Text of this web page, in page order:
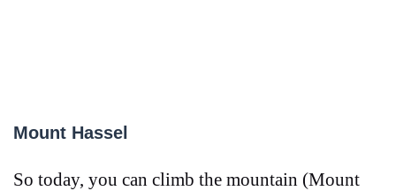
Mount Hassel
So today, you can climb the mountain (Mount